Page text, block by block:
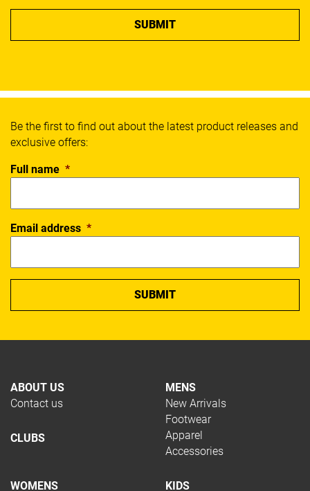
ABOUT US
Contact us
CLUBS
MENS
New Arrivals
Footwear
Apparel
Accessories
WOMENS KIDS
Be the first to find out about the latest product releases and
exclusive offers:
Full name *
Email address *